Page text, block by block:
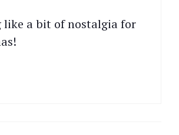
like a bit of nostalgia for